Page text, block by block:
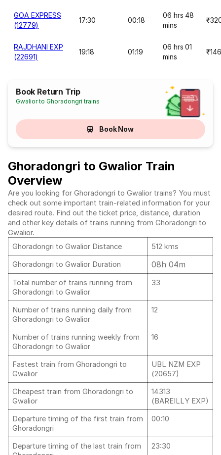
GOA EXPRESS
(12779)
17:30 00:18
06 hrs 48
mins
RAJDHANI EXP
(22691)
19:18 01:19
06 hrs 01
mins
Book Return Trip
Gwalior to Ghoradongri trains
Book Now
Ghoradongri to Gwalior Train
Overview
Are you looking for Ghoradongri to Gwalior trains? You must
check out some important train-related information for your
desired route. Find out the ticket price, distance, duration
and other key details of trains running from Ghoradongri to
Gwalior.
Ghoradongri to Gwalior Distance
512 kms
Ghoradongri to Gwalior Duration
08h 04m
Total number of trains running from
Ghoradongri to Gwalior
33
Number of trains running daily from
Ghoradongri to Gwalior
12
Number of trains running weekly from
Ghoradongri to Gwalior
16
Fastest train from Ghoradongri to
Gwalior
UBL NZM EXP
(20657)
Cheapest train from Ghoradongri to
Gwalior
14313
(BAREILLY EXP)
Departure timing of the first train from
Ghoradongri
00:10
Departure timing of the last train from
23:30